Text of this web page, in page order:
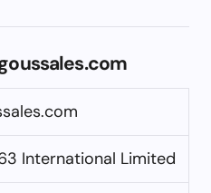
International Limited